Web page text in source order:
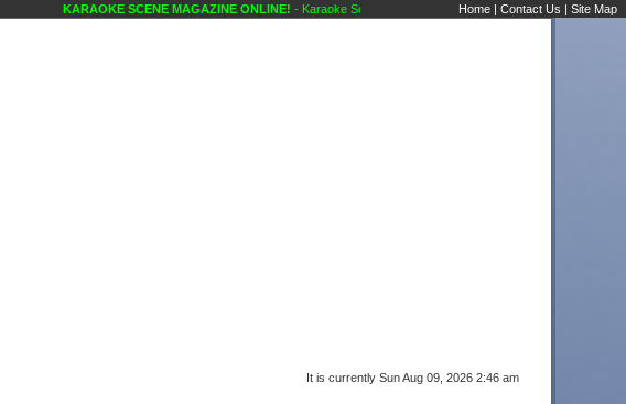
KARAOKE SCENE MAGAZINE ONLINE!- Karaoke Scene's Karaoke ForumsHome | Contact Us | Site Map
It is currently Sun Aug 09, 2026 2:46 am